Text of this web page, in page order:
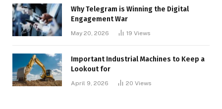
Why Telegram is Winning the Digital
Engagement War
May 20, 2026 19 Views
Important Industrial Machines to Keep a
Lookout for
April 9, 2026 20 Views